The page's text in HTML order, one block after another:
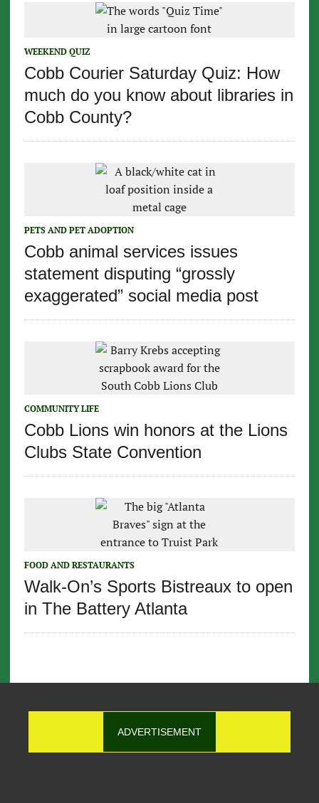
WEEKEND QUIZ
Cobb Courier Saturday Quiz: How
much do you know about libraries in
Cobb County?
PETS AND PET ADOPTION
Cobb animal services issues
statement disputing “grossly
exaggerated” social media post
COMMUNITY LIFE
Cobb Lions win honors at the Lions
Clubs State Convention
FOOD AND RESTAURANTS
Walk-On’s Sports Bistreaux to open
in The Battery Atlanta
ADVERTISEMENT